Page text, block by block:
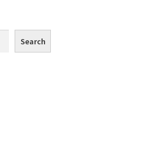
Search